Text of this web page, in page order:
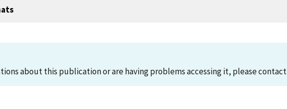
about this publication or are having problems accessing it, please contact